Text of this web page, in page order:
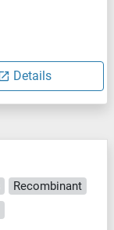
Details
Recombinant